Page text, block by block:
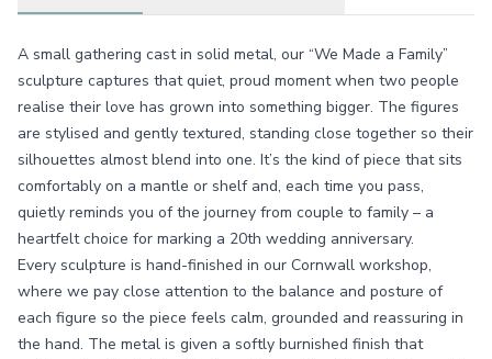
A small gathering cast in solid metal, our “We Made a Family”
sculpture captures that quiet, proud moment when two people
realise their love has grown into something bigger. The figures
are stylised and gently textured, standing close together so their
silhouettes almost blend into one. It’s the kind of piece that sits
comfortably on a mantle or shelf and, each time you pass,
quietly reminds you of the journey from couple to family – a
heartfelt choice for marking a 20th wedding anniversary.
Every sculpture is hand-finished in our Cornwall workshop,
where we pay close attention to the balance and posture of
each figure so the piece feels calm, grounded and reassuring in
the hand. The metal is given a softly burnished finish that